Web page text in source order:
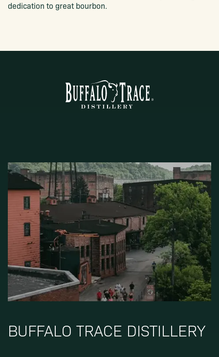
dedication to great bourbon.
BUFFALO TRACE DISTILLERY